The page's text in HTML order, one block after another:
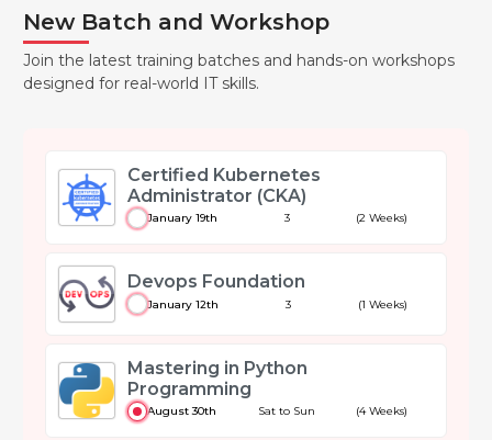
New Batch and Workshop
Join the latest training batches and hands-on workshops
designed for real-world IT skills.
Certified Kubernetes
Administrator (CKA)
January 19th 3 (2 Weeks)
Devops Foundation
January 12th 3 (1 Weeks)
Mastering in Python
Programming
August 30th Sat to Sun (4 Weeks)